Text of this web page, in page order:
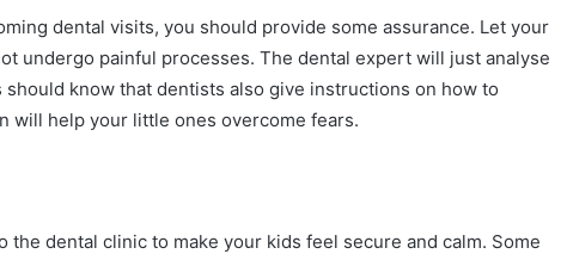
dental visits, you should provide some assurance. Let your
undergo painful processes. The dental expert will just analyse
should know that dentists also give instructions on how to
will help your little ones overcome fears.
the dental clinic to make your kids feel secure and calm. Some